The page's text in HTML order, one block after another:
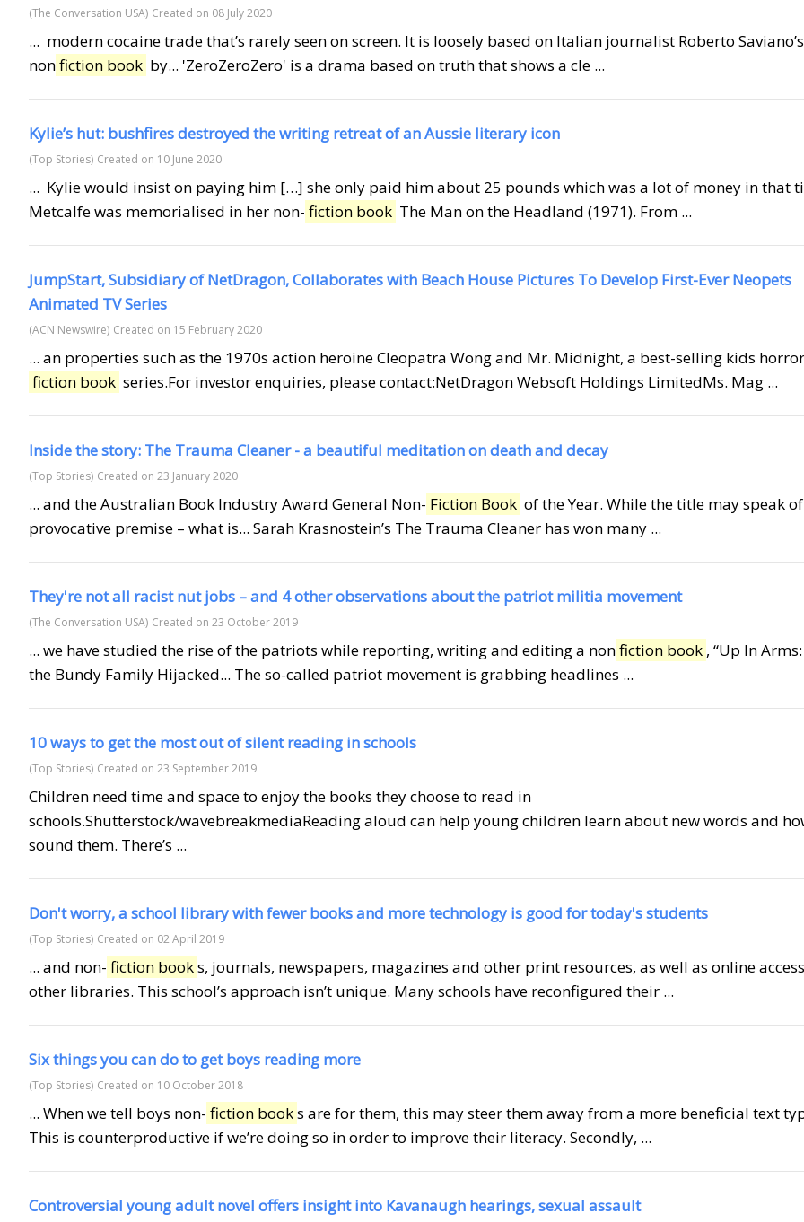
(The Conversation USA) Created on 08 July 2020
... modern cocaine trade that’s rarely seen on screen. It is loosely based on Italian journalist Roberto Saviano’s
nonfiction book by... 'ZeroZeroZero' is a drama based on truth that shows a cle ...
Kylie’s hut: bushfires destroyed the writing retreat of an Aussie literary icon
(Top Stories) Created on 10 June 2020
... Kylie would insist on paying him […] she only paid him about 25 pounds which was a lot of money in that
Metcalfe was memorialised in her non- fiction book The Man on the Headland (1971). From ...
JumpStart, Subsidiary of NetDragon, Collaborates with Beach House Pictures To Develop First-Ever Neopets
Animated TV Series
(ACN Newswire) Created on 15 February 2020
... an properties such as the 1970s action heroine Cleopatra Wong and Mr. Midnight, a best-selling kids horror
fiction book series.For investor enquiries, please contact:NetDragon Websoft Holdings LimitedMs. Mag ...
Inside the story: The Trauma Cleaner - a beautiful meditation on death and decay
(Top Stories) Created on 23 January 2020
... and the Australian Book Industry Award General Non- Fiction Book of the Year. While the title may speak
provocative premise – what is... Sarah Krasnostein’s The Trauma Cleaner has won many ...
They're not all racist nut jobs – and 4 other observations about the patriot militia movement
(The Conversation USA) Created on 23 October 2019
... we have studied the rise of the patriots while reporting, writing and editing a nonfiction book , “Up In
the Bundy Family Hijacked... The so-called patriot movement is grabbing headlines ...
10 ways to get the most out of silent reading in schools
(Top Stories) Created on 23 September 2019
Children need time and space to enjoy the books they choose to read in
schools.Shutterstock/wavebreakmediaReading aloud can help young children learn about new words and
sound them. There’s ...
Don't worry, a school library with fewer books and more technology is good for today's students
(Top Stories) Created on 02 April 2019
... and non- fiction books, journals, newspapers, magazines and other print resources, as well as online
other libraries. This school’s approach isn’t unique. Many schools have reconfigured their ...
Six things you can do to get boys reading more
(Top Stories) Created on 10 October 2018
... When we tell boys non- fiction books are for them, this may steer them away from a more beneficial text
This is counterproductive if we’re doing so in order to improve their literacy. Secondly, ...
Controversial young adult novel offers insight into Kavanaugh hearings, sexual assault